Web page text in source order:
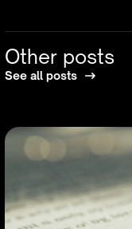
Other posts
See all posts